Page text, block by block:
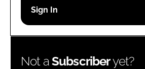
Password
Not aSubscriberyet?